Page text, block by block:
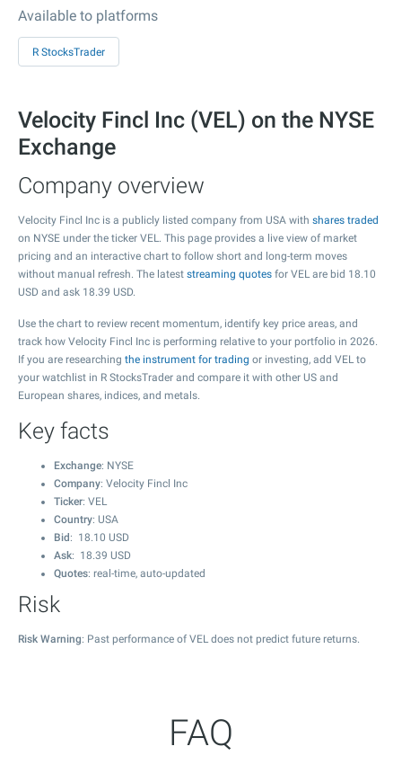
Available to platforms
R StocksTrader
Velocity Fincl Inc (VEL) on the NYSE
Exchange
Company overview
Velocity Fincl Inc is a publicly listed company from USA with shares traded
on NYSE under the ticker VEL. This page provides a live view of market
pricing and an interactive chart to follow short and long-term moves
without manual refresh. The latest streaming quotes for VEL are bid 18.10
USD and ask 18.39 USD.
Use the chart to review recent momentum, identify key price areas, and
track how Velocity Fincl Inc is performing relative to your portfolio in 2026.
If you are researching the instrument for trading or investing, add VEL to
your watchlist in R StocksTrader and compare it with other US and
European shares, indices, and metals.
Key facts
Exchange: NYSE
Company: Velocity Fincl Inc
Ticker: VEL
Country: USA
Bid : 18.10 USD
Ask: 18.39 USD
Quotes: real-time, auto-updated
Risk
Risk Warning: Past performance of VEL does not predict future returns.
FAQ